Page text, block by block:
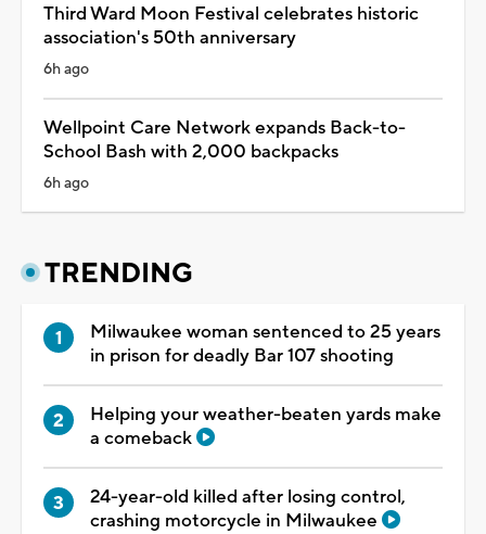
Third Ward Moon Festival celebrates historic
association's 50th anniversary
6h ago
Wellpoint Care Network expands Back-to-
School Bash with 2,000 backpacks
6h ago
TRENDING
Milwaukee woman sentenced to 25 years
in prison for deadly Bar 107 shooting
Helping your weather-beaten yards make
a comeback
24-year-old killed after losing control,
crashing motorcycle in Milwaukee